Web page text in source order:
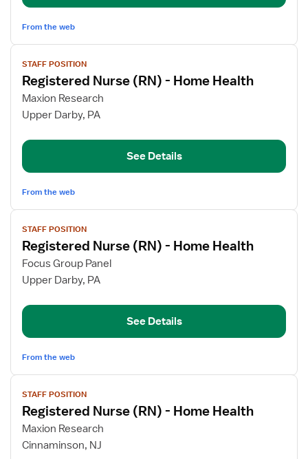
Home
Health
From the web
View
job
details
for
Registered
(RN)
Home
Health
STAFF POSITION
Registered Nurse (RN) - Home Health
Maxion Research
Upper Darby, PA
See Details
From the web
View
job
details
for
Registered
(RN)
Home
Health
STAFF POSITION
Registered Nurse (RN) - Home Health
Focus Group Panel
Upper Darby, PA
See Details
From the web
View
job
details
for
Registered
STAFF POSITION
Registered Nurse (RN) - Home Health
Maxion Research
Cinnaminson, NJ